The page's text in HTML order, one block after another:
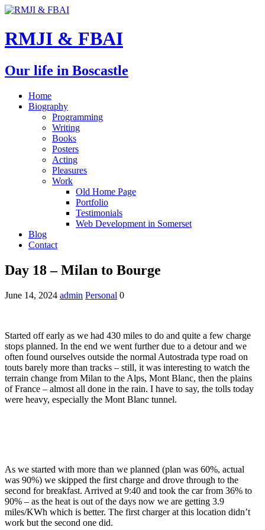
RMJI & FBAI
Our life in Boscastle
Home
Biography
Programming
Writing
Books
Posters
Acting
Pleasures
Work
Old Home Page
Portfolio
Testimonials
Web Development in Somerset
Blog
Contact
Day 18 – Milan to Bourge
June 14, 2024 admin Personal 0
Started off early as we had 430 miles to do and quite a few charge
stops planned. In the end we went further due to a detour and we
often found ourselves outside the normal Autostrada type road on
touts barely more than tracks – still, it was interesting to watch the
terrain change from Milan to the Alps, Mont Blanc, then the plains
of France – almost all done in the rain. I have to say, the tolls today
were heavy, especially the Mont Blanc tunnel.
As we started with more than we planned (plan was 60%, actual
was 90%) we skipped the first charge and drove through to the
second for breakfast. Arrived at 9:40 and took the car from 36% to
90% – as the heat is out of the days now we are getting 3.9
miles/KWh which is better. The first charger at this location didn’t
work but the second one did.